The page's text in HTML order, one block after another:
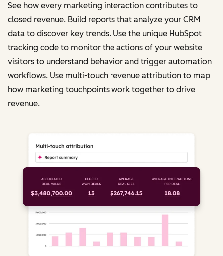
See how every marketing interaction contributes to
closed revenue. Build reports that analyze your CRM
data to discover key trends. Use the unique HubSpot
tracking code to monitor the actions of your website
visitors to understand behavior and trigger automation
workflows. Use multi-touch revenue attribution to map
how marketing touchpoints work together to drive
revenue.